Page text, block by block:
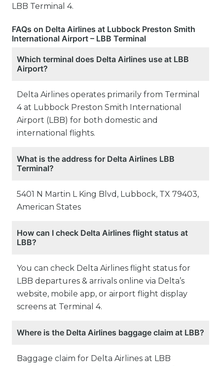
LBB Terminal 4.
FAQs on Delta Airlines at Lubbock Preston Smith
International Airport – LBB Terminal
Which terminal does Delta Airlines use at LBB
Airport?
Delta Airlines operates primarily from Terminal
4 at Lubbock Preston Smith International
Airport (LBB) for both domestic and
international flights.
What is the address for Delta Airlines LBB
Terminal?
5401 N Martin L King Blvd, Lubbock, TX 79403,
American States
How can I check Delta Airlines flight status at
LBB?
You can check Delta Airlines flight status for
LBB departures & arrivals online via Delta’s
website, mobile app, or airport flight display
screens at Terminal 4.
Where is the Delta Airlines baggage claim at LBB?
Baggage claim for Delta Airlines at LBB